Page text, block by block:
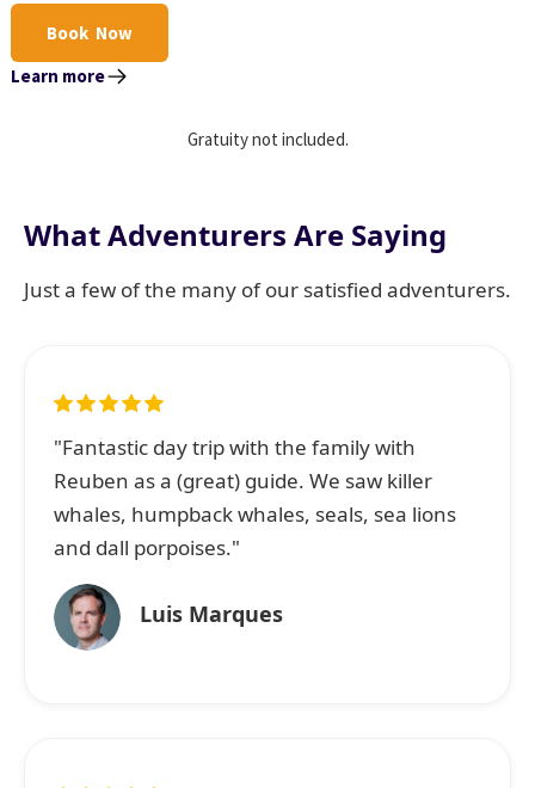
Book Now
Learn more
Gratuity not included.
What Adventurers Are Saying
Just a few of the many of our satisfied adventurers.
"Fantastic day trip with the family with
Reuben as a (great) guide. We saw killer
whales, humpback whales, seals, sea lions
and dall porpoises."
Luis Marques